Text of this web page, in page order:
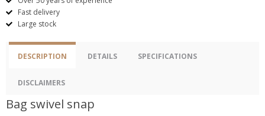
Fast delivery
Large stock
DESCRIPTION DETAILS SPECIFICATIONS
DISCLAIMERS
Bag swivel snap